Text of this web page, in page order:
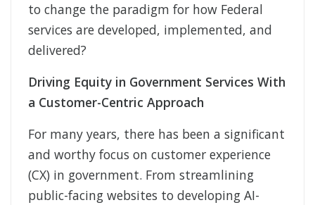
to change the paradigm for how Federal
services are developed, implemented, and
delivered?
Driving Equity in Government Services With
a Customer-Centric Approach
For many years, there has been a significant
and worthy focus on customer experience
(CX) in government. From streamlining
public-facing websites to developing AI-